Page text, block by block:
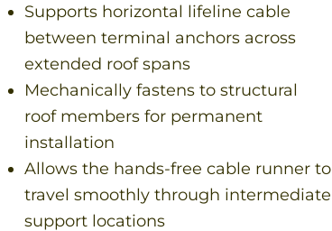
Supports horizontal lifeline cable
between terminal anchors across
extended roof spans
Mechanically fastens to structural
roof members for permanent
installation
Allows the hands-free cable runner to
travel smoothly through intermediate
support locations